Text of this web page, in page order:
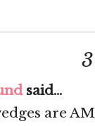
said...
are